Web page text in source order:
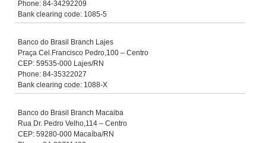
Phone: 84-34292209
Bank clearing code: 1085-5
Banco do Brasil Branch Lajes
Praça Cel.Francisco Pedro,100 – Centro
CEP: 59535-000 Lajes/RN
Phone: 84-35322027
Bank clearing code: 1088-X
Banco do Brasil Branch Macaiba
Rua Dr. Pedro Velho,114 – Centro
CEP: 59280-000 Macaíba/RN